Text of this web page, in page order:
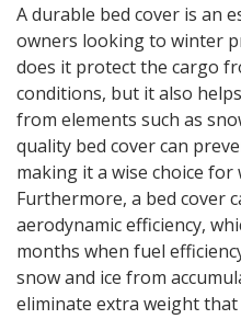
A durable bed cover is an
owners looking to winter
does it protect the cargo
conditions, but it also
from elements such as
quality bed cover can
making it a wise choice
Furthermore, a bed cover
aerodynamic efficiency,
months when fuel
snow and ice from
eliminate extra weight